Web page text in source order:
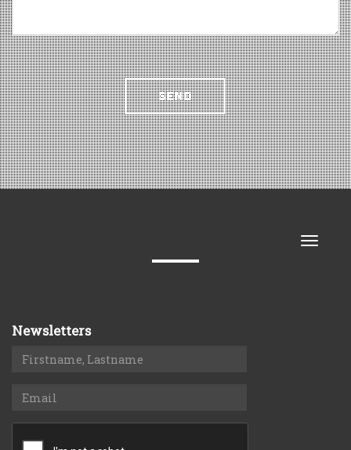
SEND
Toggle
Newsletters